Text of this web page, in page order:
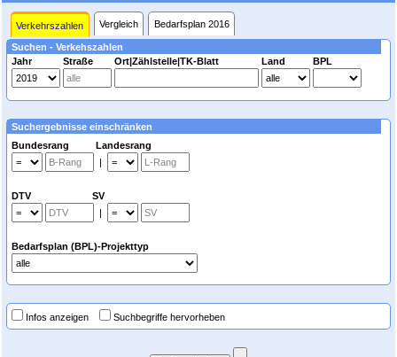
Verkehrszahlen Vergleich Bedarfsplan 2016
Suchen - Verkehszahlen
Jahr
Straße Ort|Zählstelle|TK-Blatt Land BPL
Suchergebnisse einschränken
Bundesrang Landesrang
|
DTV SV
|
Bedarfsplan (BPL)-Projekttyp
Infos anzeigen Suchbegriffe hervorheben